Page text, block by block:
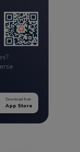
Download from
App Store